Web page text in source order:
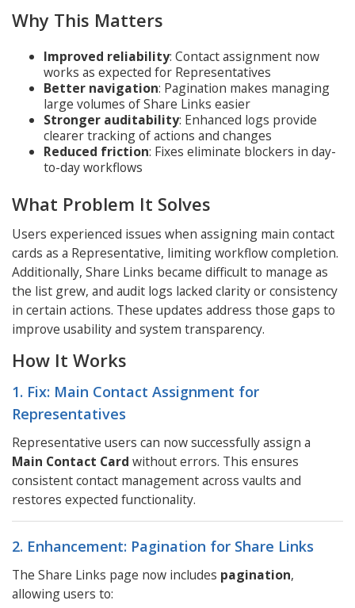
Why This Matters
Improved reliability: Contact assignment now
works as expected for Representatives
Better navigation: Pagination makes managing
large volumes of Share Links easier
Stronger auditability: Enhanced logs provide
clearer tracking of actions and changes
Reduced friction: Fixes eliminate blockers in day-
to-day workflows
What Problem It Solves
Users experienced issues when assigning main contact
cards as a Representative, limiting workflow completion.
Additionally, Share Links became difficult to manage as
the list grew, and audit logs lacked clarity or consistency
in certain actions. These updates address those gaps to
improve usability and system transparency.
How It Works
1. Fix: Main Contact Assignment for
Representatives
Representative users can now successfully assign a
Main Contact Card without errors. This ensures
consistent contact management across vaults and
restores expected functionality.
2. Enhancement: Pagination for Share Links
The Share Links page now includes pagination,
allowing users to: